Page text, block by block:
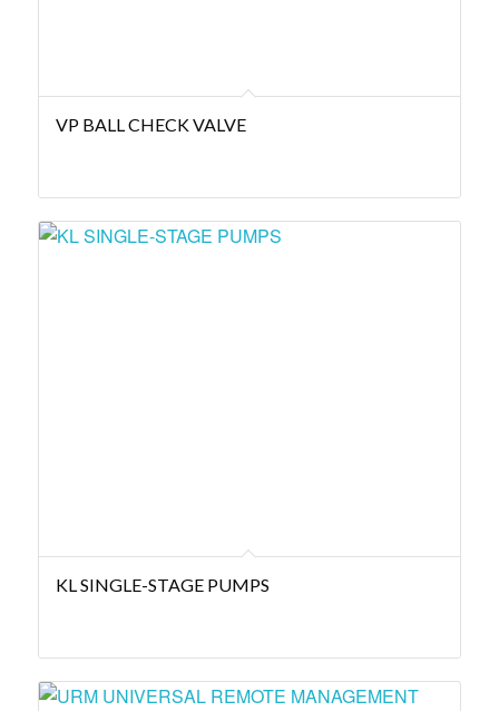
VP BALL CHECK VALVE
KL SINGLE-STAGE PUMPS